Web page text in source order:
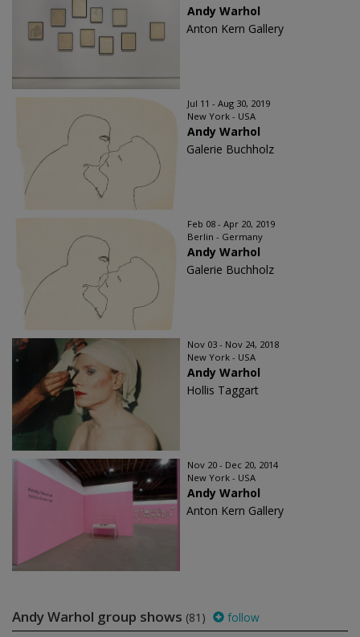
Andy Warhol
Anton Kern Gallery
Jul 11 - Aug 30, 2019
New York - USA
Andy Warhol
Galerie Buchholz
Feb 08 - Apr 20, 2019
Berlin - Germany
Andy Warhol
Galerie Buchholz
Nov 03 - Nov 24, 2018
New York - USA
Andy Warhol
Hollis Taggart
Nov 20 - Dec 20, 2014
New York - USA
Andy Warhol
Anton Kern Gallery
Andy Warhol group shows (81) follow